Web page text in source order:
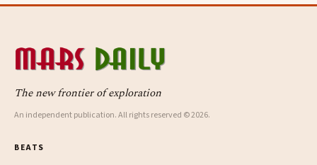
The new frontier of exploration
An independent publication. All rights reserved © 2026.
BEATS